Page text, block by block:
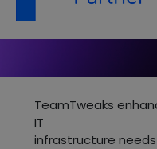
TeamTweaks
IT
infrastructure needs